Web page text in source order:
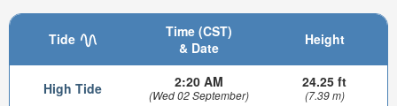
Tide
Time (CST)
& Date
Height
High Tide 2:20 AM
(Wed 02 September)
24.25 ft
(7.39 m)